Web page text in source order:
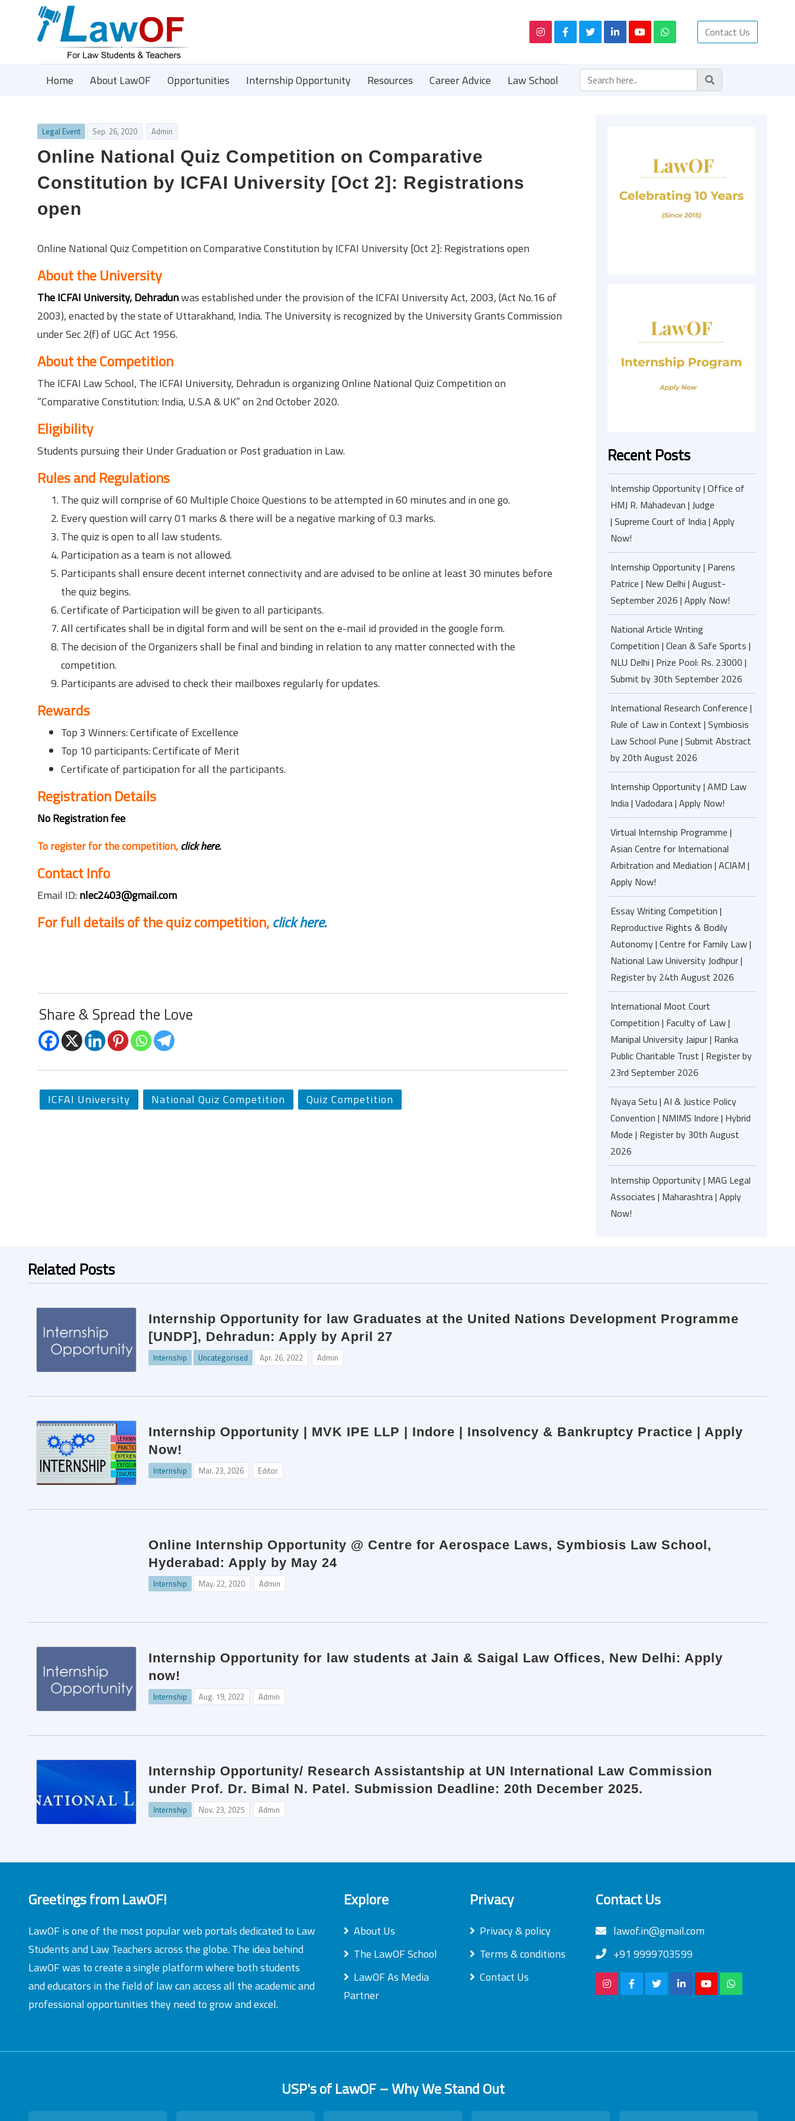
Contact Us
Home About LawOF Opportunities Internship Opportunity Resources Career Advice Law School
Legal Event Sep. 26, 2020 Admin
Online National Quiz Competition on Comparative
Constitution by ICFAI University [Oct 2]: Registrations
open
Online National Quiz Competition on Comparative Constitution by ICFAI University [Oct 2]: Registrations open
About the University
The ICFAI University, Dehradunwas established under the provision of the ICFAI University Act, 2003, (Act No.16 of
2003), enacted by the state of Uttarakhand, India. The University is recognized by the University Grants Commission
under Sec 2(f) of UGC Act 1956.
About the Competition
The ICFAI Law School, The ICFAI University, Dehradun is organizing Online National Quiz Competition on
“Comparative Constitution: India, U.S.A & UK” on 2nd October 2020.
Eligibility
Students pursuing their Under Graduation or Post graduation in Law.
Rules and Regulations
The quiz will comprise of 60 Multiple Choice Questions to be attempted in 60 minutes and in one go.
Every question will carry 01 marks & there will be a negative marking of 0.3 marks.
The quiz is open to all law students.
Participation as a team is not allowed.
Participants shall ensure decent internet connectivity and are advised to be online at least 30 minutes before
the quiz begins.
Certificate of Participation will be given to all participants.
All certificates shall be in digital form and will be sent on the e-mail id provided in the google form.
The decision of the Organizers shall be final and binding in relation to any matter connected with the
competition.
Participants are advised to check their mailboxes regularly for updates.
Rewards
Top 3 Winners: Certificate of Excellence
Top 10 participants: Certificate of Merit
Certificate of participation for all the participants.
Registration Details
No Registration fee
To register for the competition,click here.
Contact Info
Email ID: nlec2403@gmail.com
For full details of the quiz competition,click here.
Share & Spread the Love
ICFAI University National Quiz Competition Quiz Competition
Recent Posts
Internship Opportunity | Office of
HMJ R. Mahadevan | Judge
| Supreme Court of India | Apply
Now!
Internship Opportunity | Parens
Patrice | New Delhi | August-
September 2026 | Apply Now!
National Article Writing
Competition | Clean & Safe Sports |
NLU Delhi | Prize Pool: Rs. 23000 |
Submit by 30th September 2026
International Research Conference |
Rule of Law in Context | Symbiosis
Law School Pune | Submit Abstract
by 20th August 2026
Internship Opportunity | AMD Law
India | Vadodara | Apply Now!
Virtual Internship Programme |
Asian Centre for International
Arbitration and Mediation | ACIAM |
Apply Now!
Essay Writing Competition |
Reproductive Rights & Bodily
Autonomy | Centre for Family Law |
National Law University Jodhpur |
Register by 24th August 2026
International Moot Court
Competition | Faculty of Law |
Manipal University Jaipur | Ranka
Public Charitable Trust | Register by
23rd September 2026
Nyaya Setu | AI & Justice Policy
Convention | NMIMS Indore | Hybrid
Mode | Register by 30th August
2026
Internship Opportunity | MAG Legal
Associates | Maharashtra | Apply
Now!
Related Posts
Internship Opportunity for law Graduates at the United Nations Development Programme
[UNDP], Dehradun: Apply by April 27
Internship Uncategorised Apr. 26, 2022 Admin
Internship Opportunity | MVK IPE LLP | Indore | Insolvency & Bankruptcy Practice | Apply
Now!
Internship Mar. 23, 2026 Editor
Online Internship Opportunity @ Centre for Aerospace Laws, Symbiosis Law School,
Hyderabad: Apply by May 24
Internship May. 22, 2020 Admin
Internship Opportunity for law students at Jain & Saigal Law Offices, New Delhi: Apply
now!
Internship Aug. 19, 2022 Admin
Internship Opportunity/ Research Assistantship at UN International Law Commission
under Prof. Dr. Bimal N. Patel. Submission Deadline: 20th December 2025.
Internship Nov. 23, 2025 Admin
Greetings from LawOF!
LawOF is one of the most popular web portals dedicated to Law
Students and Law Teachers across the globe. The idea behind
LawOF was to create a single platform where both students
and educators in the field of law can access all the academic and
professional opportunities they need to grow and excel.
Explore
About Us
The LawOF School
LawOF As Media
Partner
Privacy
Privacy & policy
Terms & conditions
Contact Us
Contact Us
lawof.in@gmail.com
+91 9999703599
USP's of LawOF – Why We Stand Out